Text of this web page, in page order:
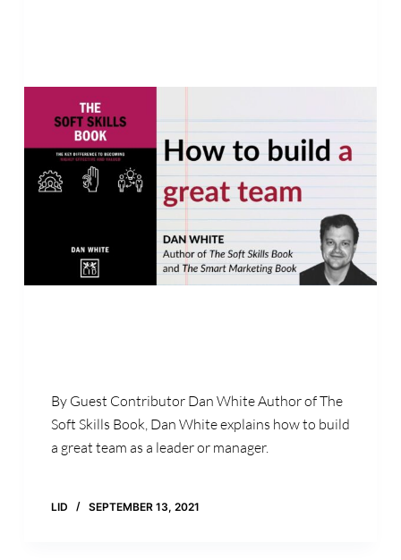
By Guest Contributor Dan White Author of The
Soft Skills Book, Dan White explains how to build
a great team as a leader or manager.
LID SEPTEMBER 13, 2021